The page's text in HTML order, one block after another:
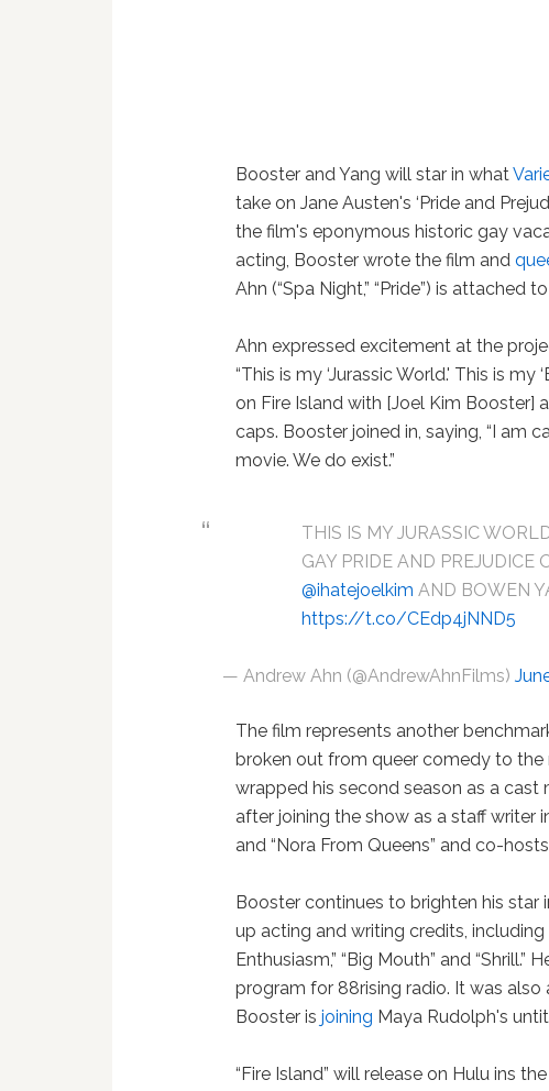
Booster and Yang will star in what
take on Jane Austen's ‘Pride and
the film's eponymous historic gay
acting, Booster wrote the film and
Ahn (“Spa Night,” “Pride”) is attached
Ahn expressed excitement at the
“This is my ‘Jurassic World.' This is my
on Fire Island with [Joel Kim Booster]
caps. Booster joined in, saying, “I am
movie. We do exist.”
THIS IS MY JURASSIC
GAY PRIDE AND PREJUDICE
@ihatejoelkim AND BOWEN
https://t.co/CEdp4jNND5
— Andrew Ahn (@AndrewAhnFilms)
The film represents another
broken out from queer comedy to the
wrapped his second season as a cast
after joining the show as a staff writer
and “Nora From Queens” and co-
Booster continues to brighten his
up acting and writing credits, including
Enthusiasm,” “Big Mouth” and “Shrill.”
program for 88rising radio. It was
Booster isjoining Maya Rudolph's
“Fire Island” will release on Hulu ins